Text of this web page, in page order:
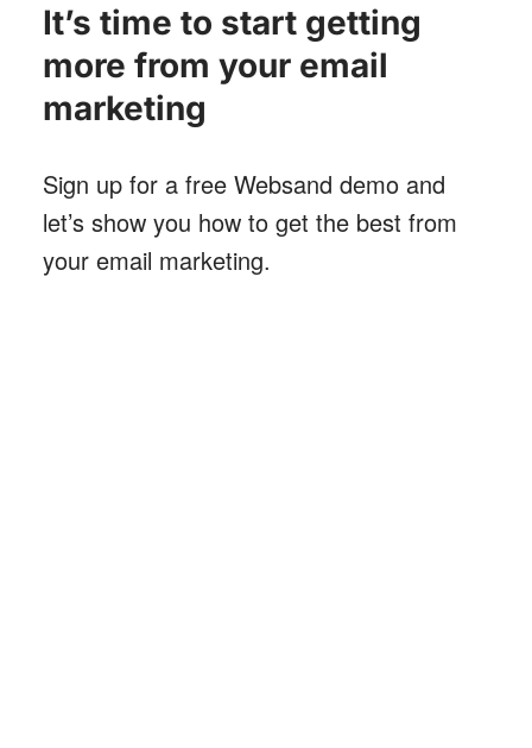
It’s time to start getting
more from your email
marketing
Sign up for a free Websand demo and
let’s show you how to get the best from
your email marketing.